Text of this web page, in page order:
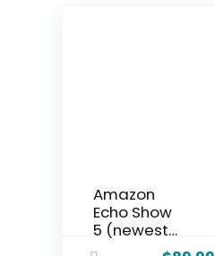
Amazon
Echo Show
5 (newest
model),